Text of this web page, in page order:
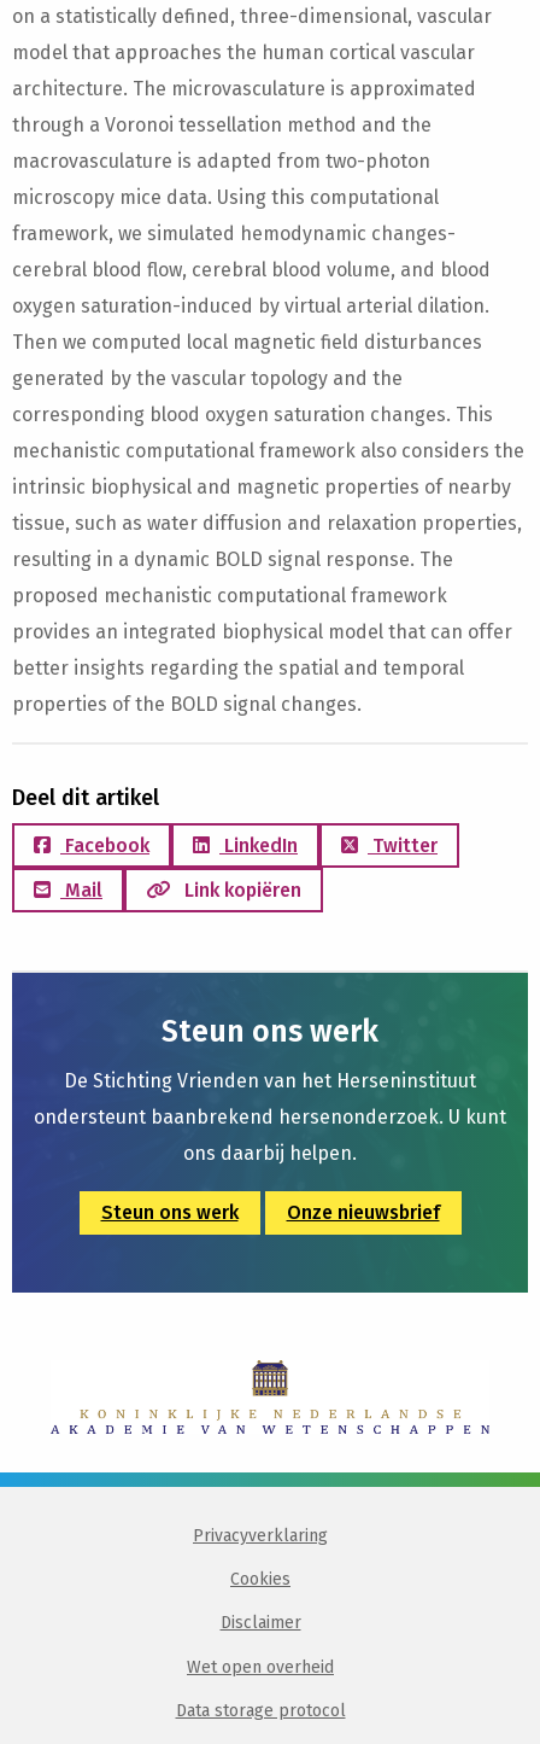
on a statistically defined, three-dimensional, vascular
model that approaches the human cortical vascular
architecture. The microvasculature is approximated
through a Voronoi tessellation method and the
macrovasculature is adapted from two-photon
microscopy mice data. Using this computational
framework, we simulated hemodynamic changes-
cerebral blood flow, cerebral blood volume, and blood
oxygen saturation-induced by virtual arterial dilation.
Then we computed local magnetic field disturbances
generated by the vascular topology and the
corresponding blood oxygen saturation changes. This
mechanistic computational framework also considers the
intrinsic biophysical and magnetic properties of nearby
tissue, such as water diffusion and relaxation properties,
resulting in a dynamic BOLD signal response. The
proposed mechanistic computational framework
provides an integrated biophysical model that can offer
better insights regarding the spatial and temporal
properties of the BOLD signal changes.
Deel dit artikel
Facebook LinkedIn
Twitter
Mail
Link kopiëren
Steun ons werk
De Stichting Vrienden van het Herseninstituut
ondersteunt baanbrekend hersenonderzoek. U kunt
ons daarbij helpen.
Steun ons werk Onze nieuwsbrief
Privacyverklaring
Cookies
Disclaimer
Wet open overheid
Data storage protocol